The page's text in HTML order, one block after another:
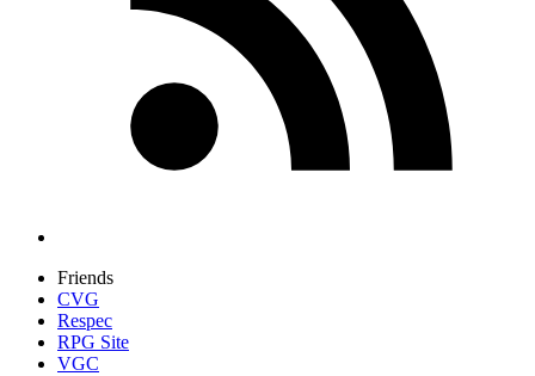
Friends
CVG
Respec
RPG Site
VGC